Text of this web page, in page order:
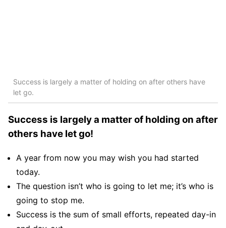
Success is largely a matter of holding on after others have
let go.
Success is largely a matter of holding on after
others have let go!
A year from now you may wish you had started
today.
The question isn’t who is going to let me; it’s who is
going to stop me.
Success is the sum of small efforts, repeated day-in